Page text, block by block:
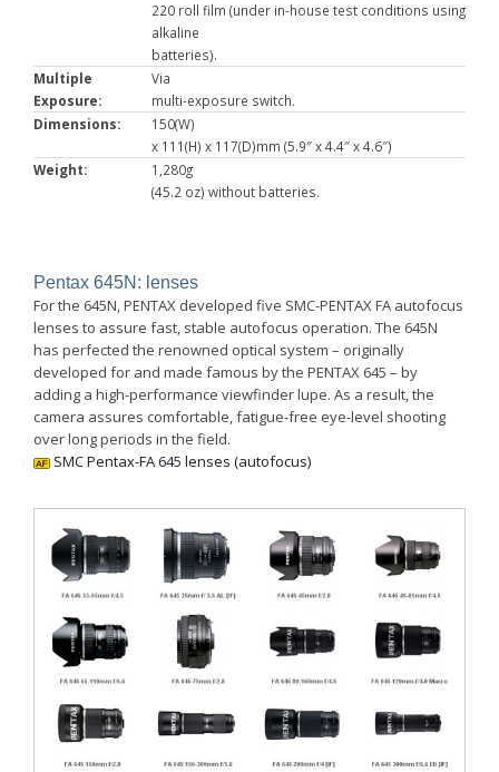
220 roll film (under in-house test conditions using
alkaline
batteries).
Multiple
Exposure:
Via
multi-exposure switch.
Dimensions:
150(W)
x 111(H) x 117(D)mm (5.9″ x 4.4″ x 4.6″)
Weight:
1,280g
(45.2 oz) without batteries.
Pentax 645N: lenses
For the 645N, PENTAX developed five SMC-PENTAX FA autofocus
lenses to assure fast, stable autofocus operation. The 645N
has perfected the renowned optical system – originally
developed for and made famous by the PENTAX 645 – by
adding a high-performance viewfinder lupe. As a result, the
camera assures comfortable, fatigue-free eye-level shooting
over long periods in the field.
SMC Pentax-FA 645 lenses (autofocus)